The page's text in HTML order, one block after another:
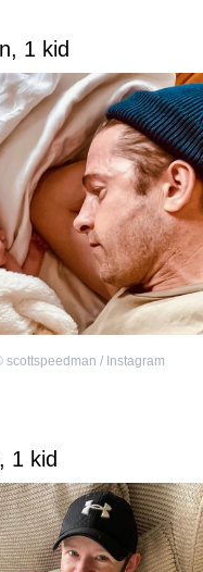
1 kid
scottspeedman / Instagram
1 kid